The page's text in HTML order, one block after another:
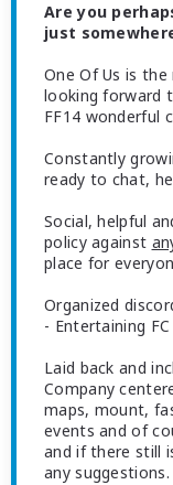
Are you
just
One Of Us is
looking forward
FF14 wonderful
Constantly
ready to chat,
Social, helpful
policy against
place for
Organized
- Entertaining
Laid back and
Company
maps, mount,
events and of
and if there still
any suggestions.